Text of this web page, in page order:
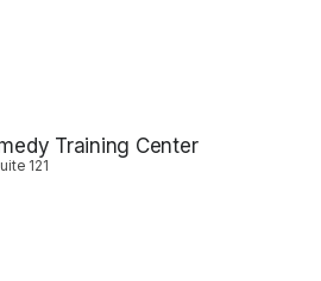
Training Center
121